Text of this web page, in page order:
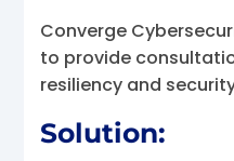
Converge
to provide
resiliency and
Solution: